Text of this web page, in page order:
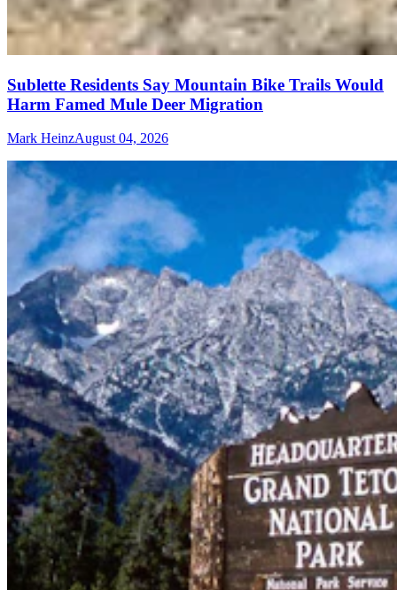
Sublette Residents Say Mountain Bike Trails Would
Harm Famed Mule Deer Migration
Mark HeinzAugust 04, 2026